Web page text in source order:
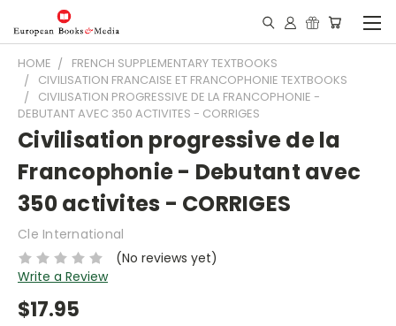
HOME
FRENCH SUPPLEMENTARY TEXTBOOKS
CIVILISATION FRANCAISE ET FRANCOPHONIE TEXTBOOKS
CIVILISATION PROGRESSIVE DE LA FRANCOPHONIE -
DEBUTANT AVEC 350 ACTIVITES - CORRIGES
Civilisation progressive de la
Francophonie - Debutant avec
350 activites - CORRIGES
Cle International
(No reviews yet)
Write a Review
$17.95